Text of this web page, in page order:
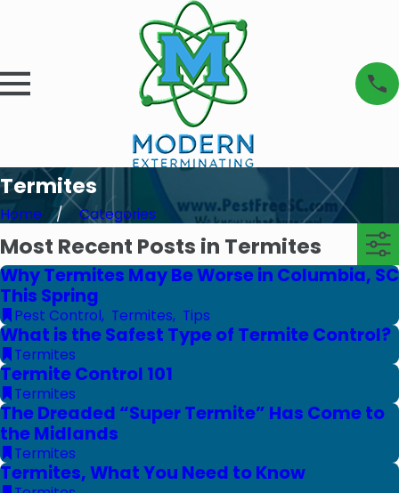
Termites
Home Categories
Most Recent Posts in Termites
Why Termites May Be Worse in Columbia, SC
This Spring
Pest Control, Termites, Tips
What is the Safest Type of Termite Control?
Termites
Termite Control 101
Termites
The Dreaded “Super Termite” Has Come to
the Midlands
Termites
Termites, What You Need to Know